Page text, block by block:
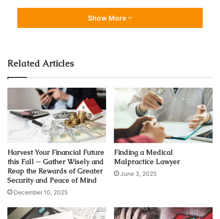
Source: propertyinvestment88.sg
As you embark on the journey through the intricate world
ofUK property taxes, this opening chapter serves as your
compass, providing an illuminating overview of the terrain
ahead.
are the threads that weave the fabric of real estate
Show More
Related Articles
Harvest Your Financial Future
this Fall ─ Gather Wisely and
Reap the Rewards of Greater
Security and Peace of Mind
December 10, 2025
Finding a Medical
Malpractice Lawyer
June 3, 2025